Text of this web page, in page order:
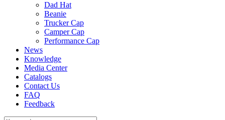
Dad Hat
Beanie
Trucker Cap
Camper Cap
Performance Cap
News
Knowledge
Media Center
Catalogs
Contact Us
FAQ
Feedback